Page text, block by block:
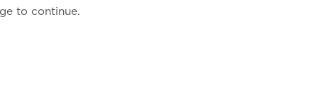
to continue.